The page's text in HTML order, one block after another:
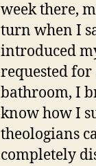
week there,
turn when I
introduced
requested for
bathroom, I
know how I
theologians
completely